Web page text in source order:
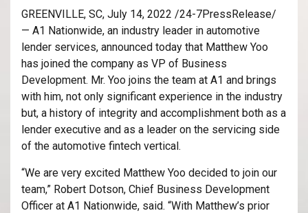
GREENVILLE, SC, July 14, 2022 /24-7PressRelease/
— A1 Nationwide, an industry leader in automotive
lender services, announced today that Matthew Yoo
has joined the company as VP of Business
Development. Mr. Yoo joins the team at A1 and brings
with him, not only significant experience in the industry
but, a history of integrity and accomplishment both as a
lender executive and as a leader on the servicing side
of the automotive fintech vertical.
“We are very excited Matthew Yoo decided to join our
team,” Robert Dotson, Chief Business Development
Officer at A1 Nationwide, said. “With Matthew’s prior